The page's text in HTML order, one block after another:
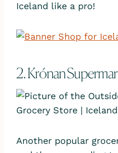
Iceland like a pro!
2. Krónan
Another popular